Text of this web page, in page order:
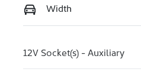
Width
12V Socket(s) - Auxiliary